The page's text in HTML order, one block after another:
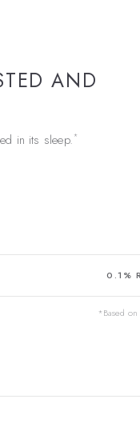
AND
in its sleep. *
0.1%
*Based